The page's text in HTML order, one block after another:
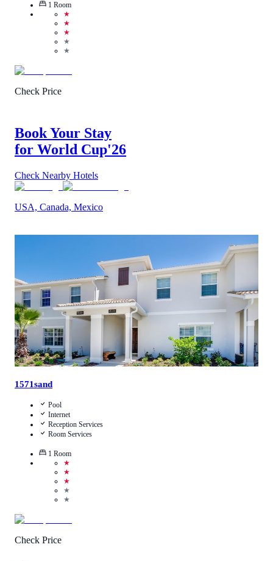
1 Room
★
★
★
★
★
Check Price
Book Your Stay
for World Cup'26
Check Nearby Hotels
USA, Canada, Mexico
1571sand
Pool
Internet
Reception Services
Room Services
1 Room
★
★
★
★
★
Check Price